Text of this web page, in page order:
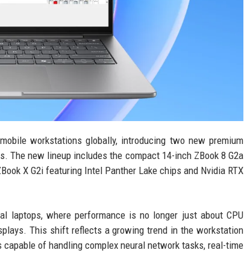
workstations globally, introducing two new premium
The new lineup includes the compact 14-inch ZBook 8 G2a
X G2i featuring Intel Panther Lake chips and Nvidia RTX
laptops, where performance is no longer just about CPU
This shift reflects a growing trend in the workstation
of handling complex neural network tasks, real-time